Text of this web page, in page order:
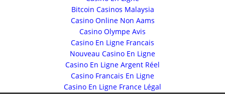
Bitcoin Casinos Malaysia
Casino Online Non Aams
Casino Olympe Avis
Casino En Ligne Francais
Nouveau Casino En Ligne
Casino En Ligne Argent Réel
Casino Francais En Ligne
Casino En Ligne France Légal